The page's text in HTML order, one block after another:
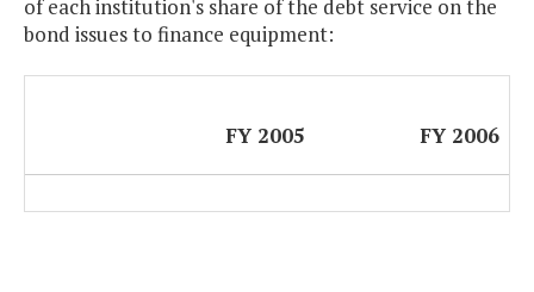
of each institution's share of the debt service on the
bond issues to finance equipment:
FY 2005 FY 2006